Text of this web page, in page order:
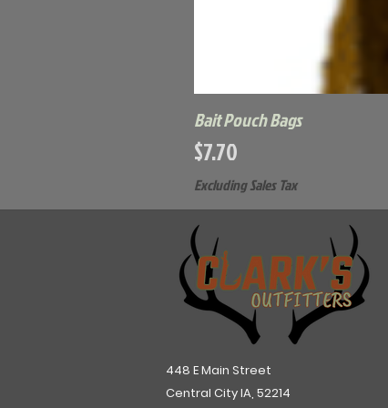
Bait Pouch Bags
Price
$7.70
Excluding Sales Tax
448 E Main Street
Central City IA, 52214